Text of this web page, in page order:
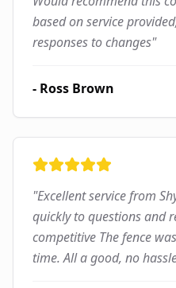
based on service
responses to changes"
- Ross Brown
"Excellent service from
quickly to questions and
competitive The fence
time. All a good, no